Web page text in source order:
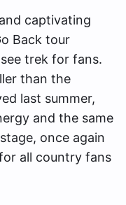
captivating
Back tour
trek for fans.
than the
last summer,
and the same
once again
all country fans